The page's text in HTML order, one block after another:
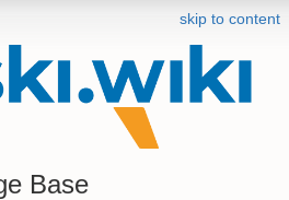
skip to content
Base